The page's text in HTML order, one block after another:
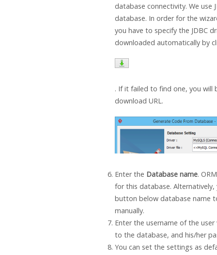
database connectivity. We use
database. In order for the
you have to specify the JDBC
downloaded automatically by
. If it failed to find one, you will
download URL.
Enter the Database name.
for this database.
button below database name
manually.
Enter the username of the
to the database, and his/her
You can set the settings as